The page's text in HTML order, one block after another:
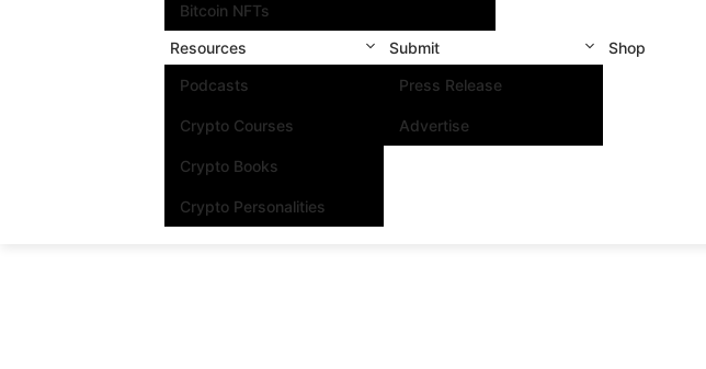
Bitcoin NFTs
Resources
Podcasts
Crypto Courses
Crypto Books
Crypto Personalities
Submit
Press Release
Advertise
Shop